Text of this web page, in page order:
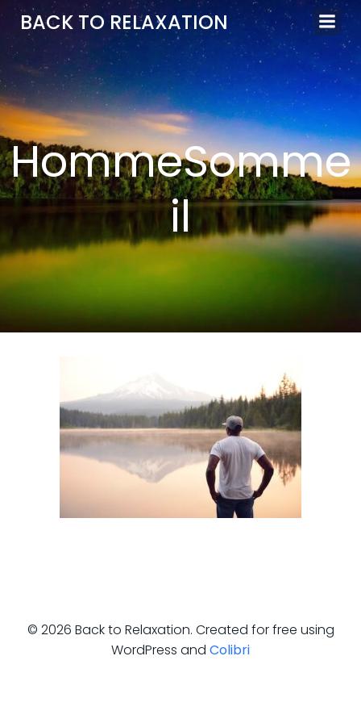
Aller
au
contenu
BACK TO RELAXATION
HommeSomme
il
© 2026 Back to Relaxation. Created for free using
WordPress and Colibri